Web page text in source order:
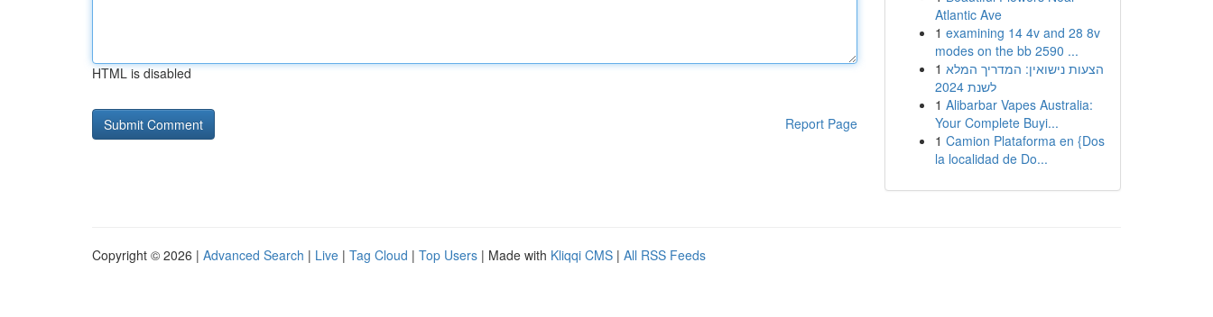
HTML is disabled
Report Page
Atlantic Ave
1 examining 14 4v and 28 8v
modes on the bb 2590 ...
1 הצעות נישואין: המדריך המלא
לשנת 2024
1 Alibarbar Vapes Australia:
Your Complete Buyi...
1 Camion Plataforma en {Dos
la localidad de Do...
Copyright © 2026 | Advanced Search | Live | Tag Cloud | Top Users | Made with Kliqqi CMS | All RSS Feeds